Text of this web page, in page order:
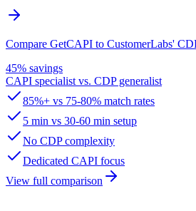
Compare GetCAPI to CustomerLabs'
45% savings
CAPI specialist vs. CDP generalist
85%+ vs 75-80% match rates
5 min vs 30-60 min setup
No CDP complexity
Dedicated CAPI focus
View full comparison